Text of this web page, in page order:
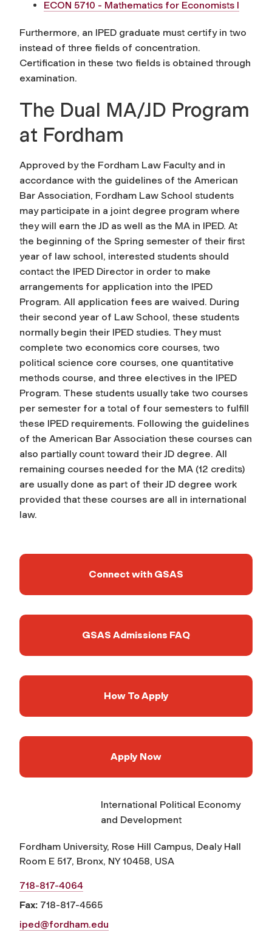
ECON 5710 - Mathematics for Economists I
Furthermore, an IPED graduate must certify in two
instead of three fields of concentration.
Certification in these two fields is obtained through
examination.
The Dual MA/JD Program
at Fordham
Approved by the Fordham Law Faculty and in
accordance with the guidelines of the American
Bar Association, Fordham Law School students
may participate in a joint degree program where
they will earn the JD as well as the MA in IPED. At
the beginning of the Spring semester of their first
year of law school, interested students should
contact the IPED Director in order to make
arrangements for application into the IPED
Program. All application fees are waived. During
their second year of Law School, these students
normally begin their IPED studies. They must
complete two economics core courses, two
political science core courses, one quantitative
methods course, and three electives in the IPED
Program. These students usually take two courses
per semester for a total of four semesters to fulfill
these IPED requirements. Following the guidelines
of the American Bar Association these courses can
also partially count toward their JD degree. All
remaining courses needed for the MA (12 credits)
are usually done as part of their JD degree work
provided that these courses are all in international
law.
Connect with GSAS
GSAS Admissions FAQ
How To Apply
Apply Now
International Political Economy
and Development
Fordham University, Rose Hill Campus, Dealy Hall
Room E 517, Bronx, NY 10458, USA
718-817-4064
Fax: 718-817-4565
iped@fordham.edu